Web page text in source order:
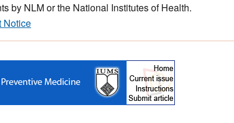
by NLM or the National Institutes of Health.
Notice